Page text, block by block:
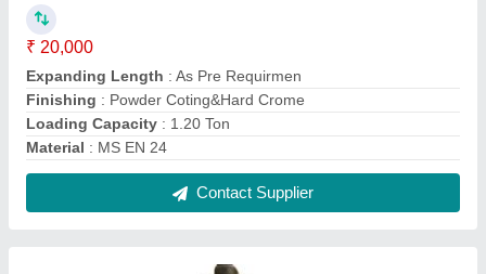
₹ 20,000
Expanding Length : As Pre Requirmen
Finishing : Powder Coting&Hard Crome
Loading Capacity : 1.20 Ton
Material : MS EN 24
Contact Supplier